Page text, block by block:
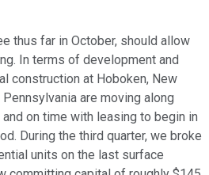
thus far in October, should allow
In terms of development and
construction at Hoboken, New
are moving along
on time with leasing to begin in
During the third quarter, we broke
units on the last surface